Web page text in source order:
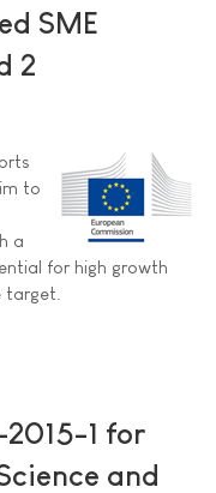
SME
2
to
a
for high growth
1 for
and